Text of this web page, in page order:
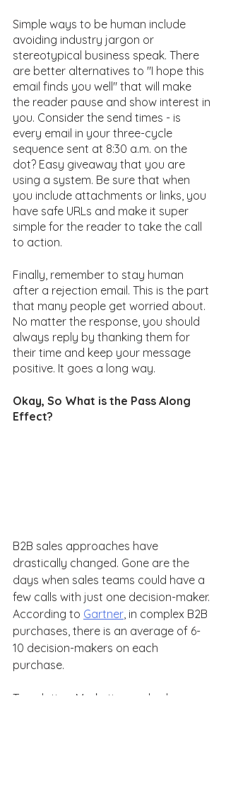
Simple ways to be human include
avoiding industry jargon or
stereotypical business speak. There
are better alternatives to "I hope this
email finds you well" that will make
the reader pause and show interest in
you. Consider the send times - is
every email in your three-cycle
sequence sent at 8:30 a.m. on the
dot? Easy giveaway that you are
using a system. Be sure that when
you include attachments or links, you
have safe URLs and make it super
simple for the reader to take the call
to action.
Finally, remember to stay human
after a rejection email. This is the part
that many people get worried about.
No matter the response, you should
always reply by thanking them for
their time and keep your message
positive. It goes a long way.
Okay, So What is the Pass Along
Effect?
B2B sales approaches have
drastically changed. Gone are the
days when sales teams could have a
few calls with just one decision-maker.
According to Gartner, in complex B2B
purchases, there is an average of 6-
10 decision-makers on each
purchase.
Translation: Marketing and sales